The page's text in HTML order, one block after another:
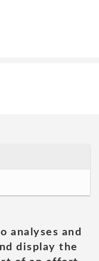
analyses and
display the